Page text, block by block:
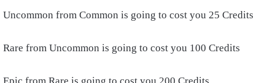
Uncommon from Common is going to cost you 25 Credits
Rare from Uncommon is going to cost you 100 Credits